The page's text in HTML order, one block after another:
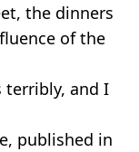
the dinners
of the
terribly, and I
published in